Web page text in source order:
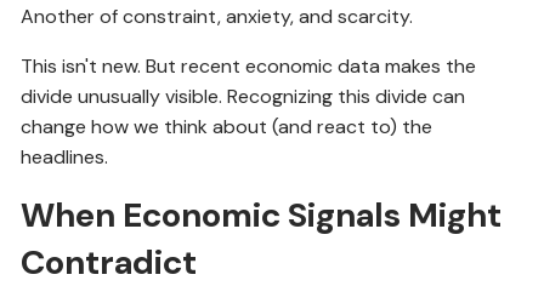
Another of constraint, anxiety, and scarcity.
This isn't new. But recent economic data makes the
divide unusually visible. Recognizing this divide can
change how we think about (and react to) the
headlines.
When Economic Signals Might
Contradict